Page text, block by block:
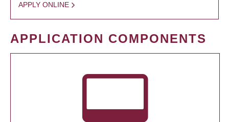
APPLY ONLINE
APPLICATION COMPONENTS